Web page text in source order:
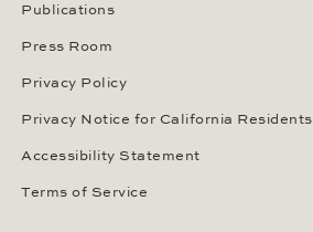
Publications
Press Room
Privacy Policy
Privacy Notice for California Residents
Accessibility Statement
Terms of Service